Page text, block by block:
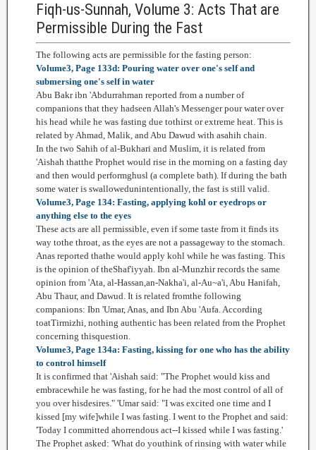
Fiqh-us-Sunnah, Volume 3: Acts That are
Permissible During the Fast
The following acts are permissible for the fasting person:
Volume3, Page 133d: Pouring water over one's self and
submersing one's self in water
Abu Bakr ibn 'Abdurrahman reported from a number of
companions that they hadseen Allah's Messenger pour water over
his head while he was fasting due tothirst or extreme heat. This is
related by Ahmad, Malik, and Abu Dawud with asahih chain.
In the two Sahih of al-Bukhari and Muslim, it is related from
'Aishah thatthe Prophet would rise in the morning on a fasting day
and then would performghusl (a complete bath). If during the bath
some water is swallowedunintentionally, the fast is still valid.
Volume3, Page 134: Fasting, applying kohl or eyedrops or
anything else to the eyes
These acts are all permissible, even if some taste from it finds its
way tothe throat, as the eyes are not a passageway to the stomach.
Anas reported thathe would apply kohl while he was fasting. This
is the opinion of theShaf'iyyah. Ibn al-Munzhir records the same
opinion from 'Ata, al-Hassan,an-Nakha'i, al-Au~a'i, Abu Hanifah,
Abu Thaur, and Dawud. It is related fromthe following
companions: Ibn 'Umar, Anas, and Ibn Abu 'Aufa. According
toatTirmizhi, nothing authentic has been related from the Prophet
concerning thisquestion.
Volume3, Page 134a: Fasting, kissing for one who has the ability
to control himself
It is confirmed that 'Aishah said: "The Prophet would kiss and
embracewhile he was fasting, for he had the most control of all of
you over hisdesires." 'Umar said: "I was excited one time and I
kissed [my wife]while I was fasting. I went to the Prophet and said:
'Today I committed ahorrendous act--I kissed while I was fasting.'
The Prophet asked: 'What do youthink of rinsing with water while